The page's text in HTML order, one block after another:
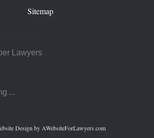
Sitemap
Lawyers
...
Design by AWebsiteForLawyers.com